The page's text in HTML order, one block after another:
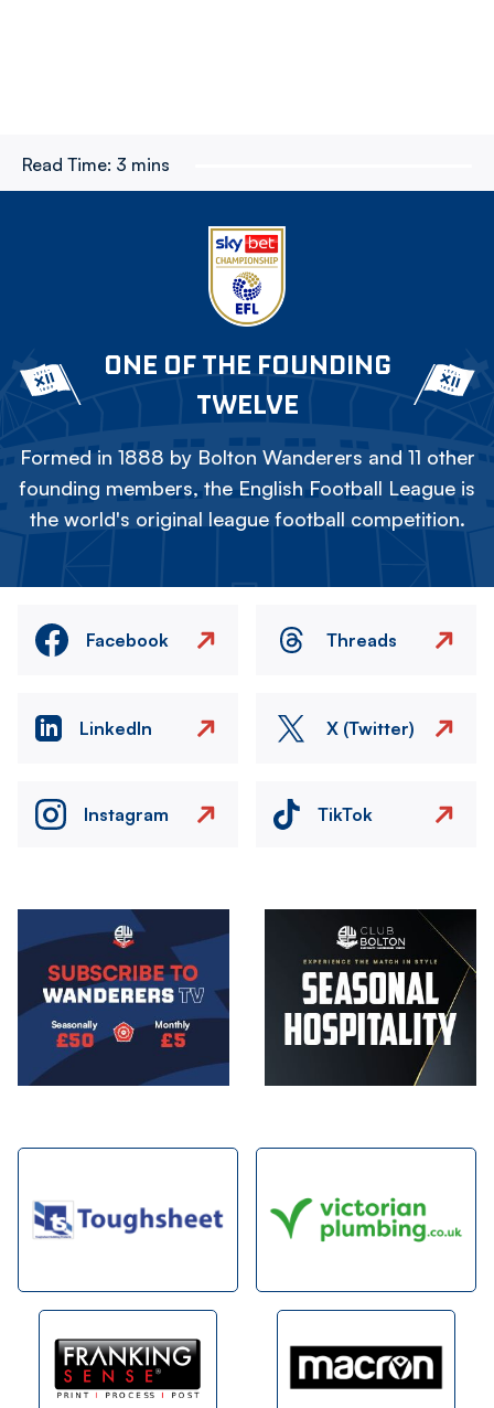
Read Time: 3 mins
ONE OF THE FOUNDING
TWELVE
Formed in 1888 by Bolton Wanderers and 11 other
founding members, the English Football League is
the world's original league football competition.
Facebook Threads
LinkedIn X (Twitter)
Instagram TikTok